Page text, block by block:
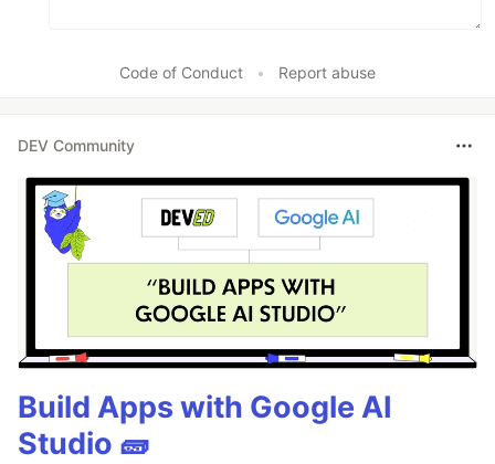
Code of Conduct • Report abuse
DEV Community
Build Apps with Google AI
Studio 🧱